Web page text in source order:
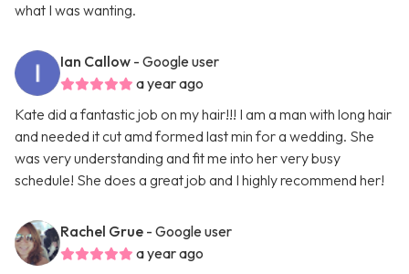
what I was wanting.
Ian Callow - Google user
a year ago
Kate did a fantastic job on my hair!!! I am a man with long hair
and needed it cut amd formed last min for a wedding. She
was very understanding and fit me into her very busy
schedule! She does a great job and I highly recommend her!
Rachel Grue - Google user
a year ago